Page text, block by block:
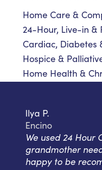
Home Care &
24-Hour, Live-in &
Cardiac, Diabetes
Hospice &
Home Health &
Ilya P.
Encino
We used 24 Hour
grandmother
happy to be